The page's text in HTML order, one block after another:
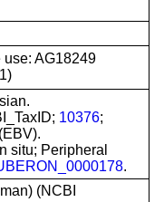
use: AG18249
10376;
situ; Peripheral
.
(NCBI